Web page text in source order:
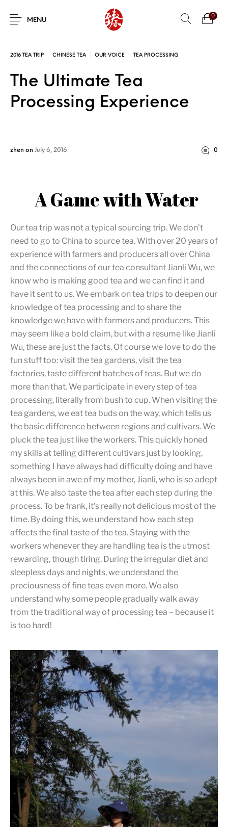
MENU
0
2016 TEA TRIP CHINESE TEA OUR VOICE TEA PROCESSING
The Ultimate Tea
Processing Experience
zhen on July 6, 2016 0
A Game with Water
Our tea trip was not a typical sourcing trip. We don’t
need to go to China to source tea. With over 20 years of
experience with farmers and producers all over China
and the connections of our tea consultant Jianli Wu, we
know who is making good tea and we can find it and
have it sent to us. We embark on tea trips to deepen our
knowledge of tea processing and to share the
knowledge we have with farmers and producers. This
may seem like a bold claim, but with a resume like Jianli
Wu, these are just the facts. Of course we love to do the
fun stuff too: visit the tea gardens, visit the tea
factories, taste different batches of teas. But we do
more than that. We participate in every step of tea
processing, literally from bush to cup. When visiting the
tea gardens, we eat tea buds on the way, which tells us
the basic difference between regions and cultivars. We
pluck the tea just like the workers. This quickly honed
my skills at telling different cultivars just by looking,
something I have always had difficulty doing and have
always been in awe of my mother, Jianli, who is so adept
at this. We also taste the tea after each step during the
process. To be frank, it’s really not delicious most of the
time. By doing this, we understand how each step
affects the final taste of the tea. Staying with the
workers whenever they are handling tea is the utmost
rewarding, though tiring. During the irregular diet and
sleepless days and nights, we understand the
preciousness of fine teas even more. We also
understand why some people gradually walk away
from the traditional way of processing tea – because it
is too hard!
Pick the leaves